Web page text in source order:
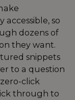
so
dozens of
they want.
snippets
to a question
click
through to